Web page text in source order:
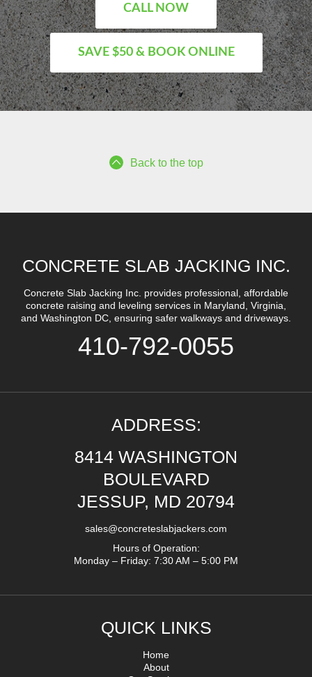
CALL NOW
SAVE $50 & BOOK ONLINE
Back to the top
CONCRETE SLAB JACKING INC.
Concrete Slab Jacking Inc. provides professional, affordable
concrete raising and leveling services in Maryland, Virginia,
and Washington DC, ensuring safer walkways and driveways.
410-792-0055
ADDRESS:
8414 WASHINGTON
BOULEVARD
JESSUP, MD 20794
sales@concreteslabjackers.com
Hours of Operation:
Monday – Friday: 7:30 AM – 5:00 PM
QUICK LINKS
Home
About